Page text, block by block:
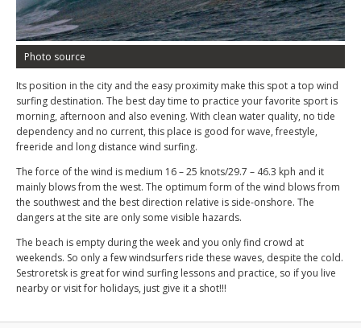
Photo source
Its position in the city and the easy proximity make this spot a top wind
surfing destination. The best day time to practice your favorite sport is
morning, afternoon and also evening. With clean water quality, no tide
dependency and no current, this place is good for wave, freestyle,
freeride and long distance wind surfing.
The force of the wind is medium 16 – 25 knots/29.7 – 46.3 kph and it
mainly blows from the west. The optimum form of the wind blows from
the southwest and the best direction relative is side-onshore. The
dangers at the site are only some visible hazards.
The beach is empty during the week and you only find crowd at
weekends. So only a few windsurfers ride these waves, despite the cold.
Sestroretsk is great for wind surfing lessons and practice, so if you live
nearby or visit for holidays, just give it a shot!!!